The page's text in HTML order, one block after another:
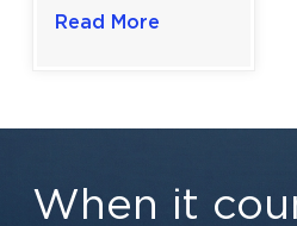
Power Tools |
Read More
When it